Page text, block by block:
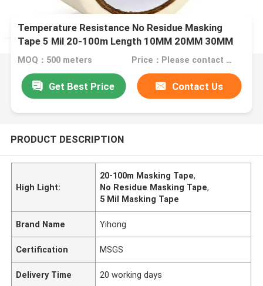
Temperature Resistance No Residue Masking
Tape 5 Mil 20-100m Length 10MM 20MM 30MM
MOQ：500 meters Price：Please contact us for quotation
Get Best Price Contact Us
PRODUCT DESCRIPTION
High Light:
20-100m Masking Tape,
No Residue Masking Tape,
5 Mil Masking Tape
Brand Name Yihong
Certification MSGS
Delivery Time 20 working days